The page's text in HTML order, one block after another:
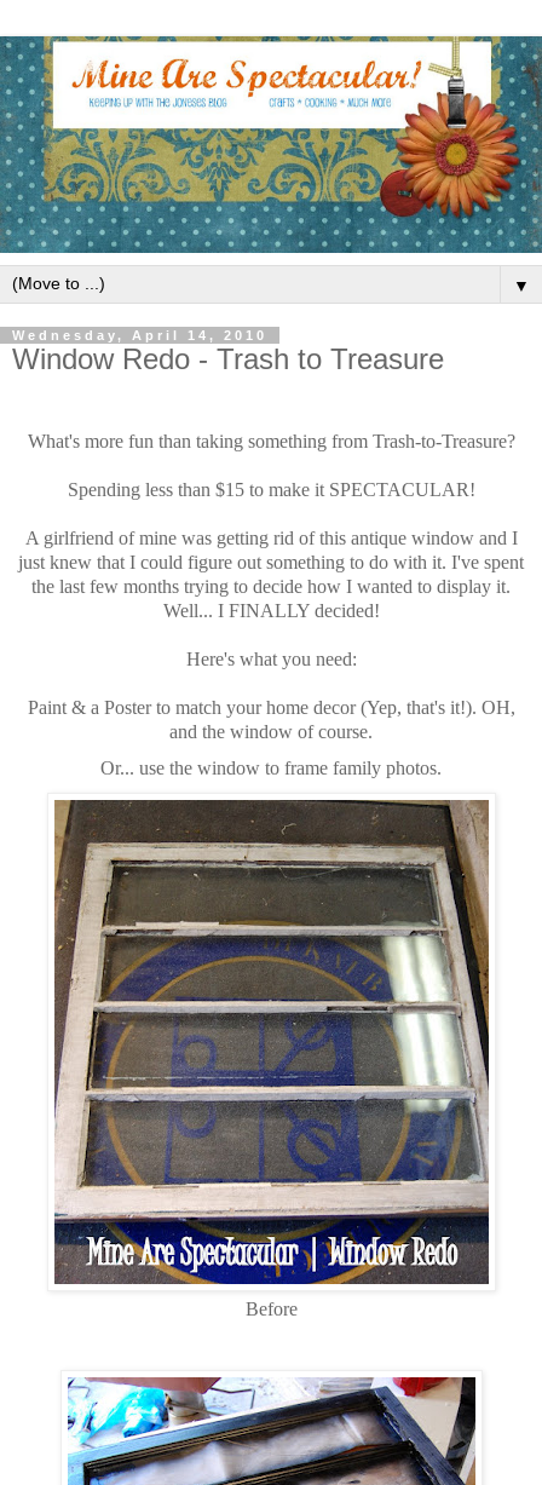
▼
Wednesday, April 14, 2010
Window Redo - Trash to Treasure
What's more fun than taking something from Trash-to-Treasure?
Spending less than $15 to make it SPECTACULAR!
A girlfriend of mine was getting rid of this antique window and I
just knew that I could figure out something to do with it. I've spent
the last few months trying to decide how I wanted to display it.
Well... I FINALLY decided!
Here's what you need:
Paint & a Poster to match your home decor (Yep, that's it!). OH,
and the window of course.
Or... use the window to frame family photos.
Before